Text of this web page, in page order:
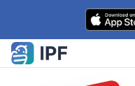
Skip to content